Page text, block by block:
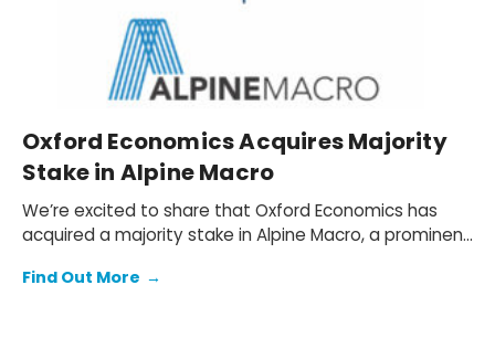
Oxford Economics Acquires Majority
Stake in Alpine Macro
We’re excited to share that Oxford Economics has
acquired a majority stake in Alpine Macro, a prominent
Quebec, Canada.
Find Out More →